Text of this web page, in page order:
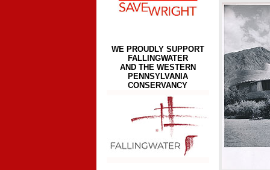
WE PROUDLY SUPPORT
FALLINGWATER
AND THE WESTERN
PENNSYLVANIA
CONSERVANCY